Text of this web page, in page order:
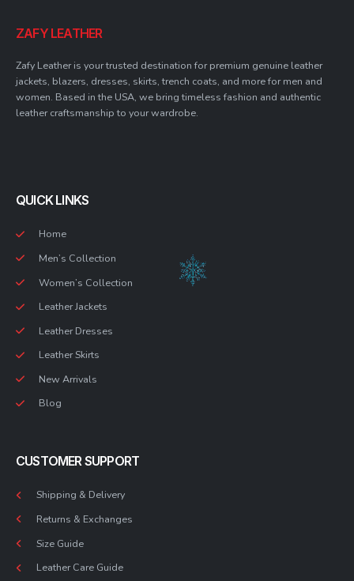
ZAFY LEATHER
Zafy Leather is your trusted destination for premium genuine leather
jackets, blazers, dresses, skirts, trench coats, and more for men and
women. Based in the USA, we bring timeless fashion and authentic
leather craftsmanship to your wardrobe.
QUICK LINKS
Home
Men’s Collection
Women’s Collection
Leather Jackets
Leather Dresses
Leather Skirts
New Arrivals
Blog
CUSTOMER SUPPORT
Shipping & Delivery
Returns & Exchanges
Size Guide
Leather Care Guide